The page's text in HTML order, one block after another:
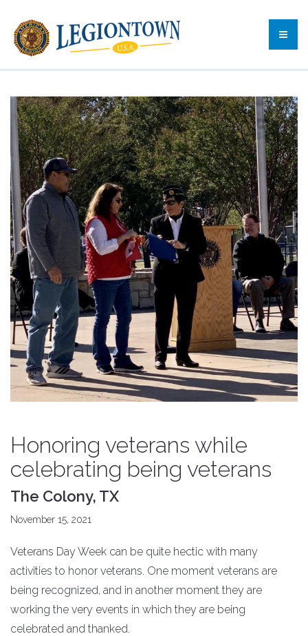
Honoring veterans while
celebrating being veterans
The Colony, TX
November 15, 2021
Veterans Day Week can be quite hectic with many
activities to honor veterans. One moment veterans are
being recognized, and in another moment they are
working the very events in which they are being
celebrated and thanked.